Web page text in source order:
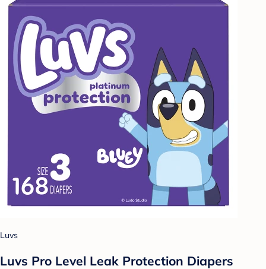
Luvs
Luvs Pro Level Leak Protection Diapers